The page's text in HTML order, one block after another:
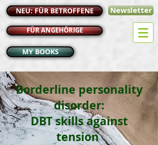
NEU: FÜR BETROFFENE
FÜR ANGEHÖRIGE
MY BOOKS
Newsletter
Borderline personality
disorder:
DBT skills against
tension